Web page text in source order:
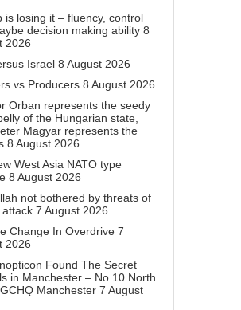
is losing it – fluency, control
decision making ability 8
2026
Israel 8 August 2026
vs Producers 8 August 2026
Orban represents the seedy
of the Hungarian state,
Magyar represents the
8 August 2026
West Asia NATO type
8 August 2026
not bothered by threats of
attack 7 August 2026
Change In Overdrive 7
2026
Found The Secret
in Manchester – No 10 North
Manchester 7 August